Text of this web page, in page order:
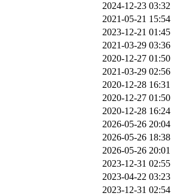
2024-12-23 03:32
2021-05-21 15:54
2023-12-21 01:45
2021-03-29 03:36
2020-12-27 01:50
2021-03-29 02:56
2020-12-28 16:31
2020-12-27 01:50
2020-12-28 16:24
2026-05-26 20:04
2026-05-26 18:38
2026-05-26 20:01
2023-12-31 02:55
2023-04-22 03:23
2023-12-31 02:54